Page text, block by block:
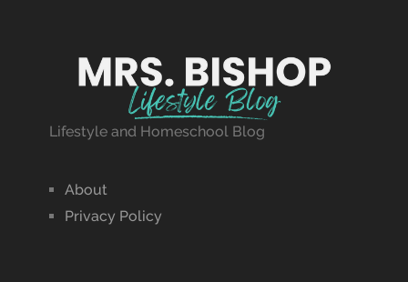
Lifestyle and Homeschool Blog
About
Privacy Policy